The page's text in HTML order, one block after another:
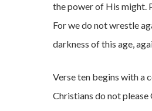
the power of His might.
For we do not wrestle
darkness of this age,
Verse ten begins with a
Christians do not please